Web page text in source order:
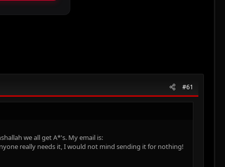
#61
we all get A*'s. My email is:
really needs it, I would not mind sending it for nothing!